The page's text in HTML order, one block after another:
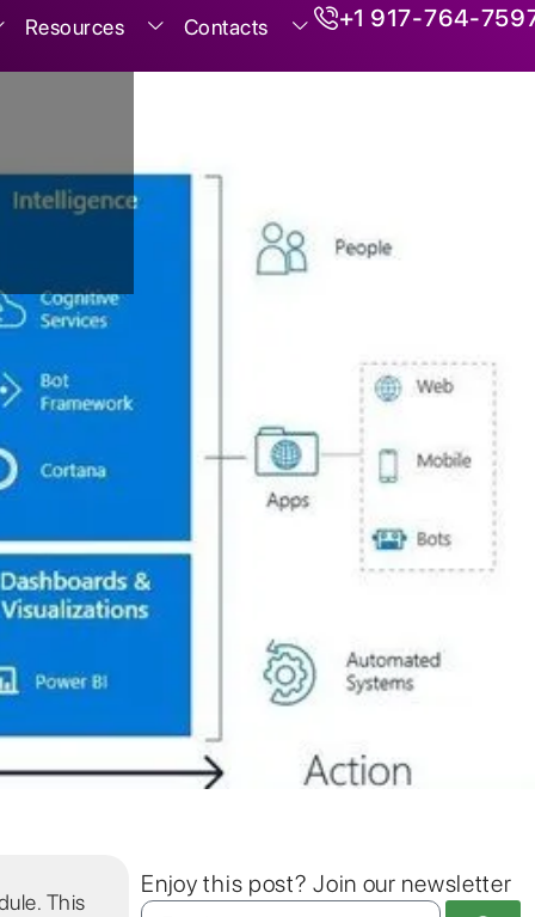
Resources Contacts +1 917-764-
This
Enjoy this post? Join our newsletter